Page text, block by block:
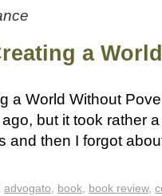
a
a World Without
but it took rather
and then I forgot
advogato, book, book review,